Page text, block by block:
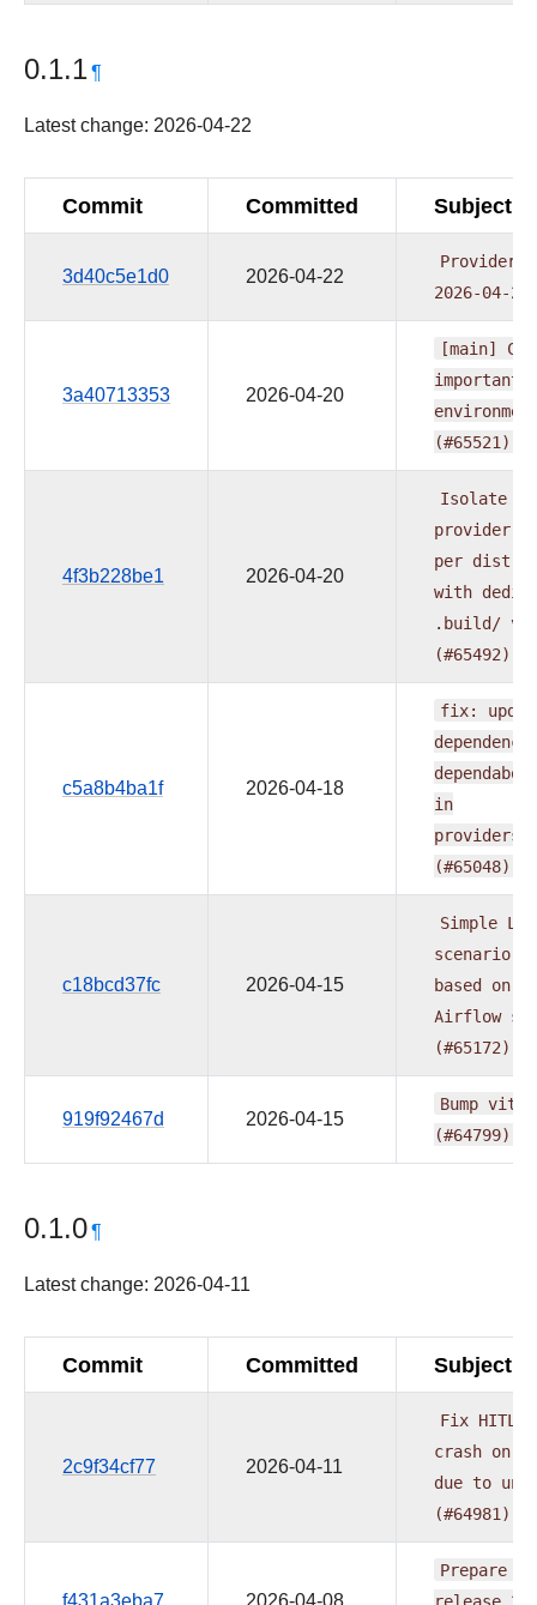
0.1.1¶
Latest change: 2026-04-22
Commit Committed Subject
3d40c5e1d0 2026-04-22
Providers
2026-04-21
3a40713353 2026-04-20
[main] CI:
important
(#65521)
4f3b228be1 2026-04-20
Isolate
provider
per
with
.build/
(#65492)
c5a8b4ba1f 2026-04-18
fix:
dependabot
in
(#65048)
c18bcd37fc 2026-04-15
Simple LLM
scenario
based on
Airflow
(#65172)
919f92467d 2026-04-15
Bump vite
(#64799)
0.1.0¶
Latest change: 2026-04-11
Commit Committed Subject
2c9f34cf77 2026-04-11
Fix HITL
crash on
due to
(#64981)
Prepare